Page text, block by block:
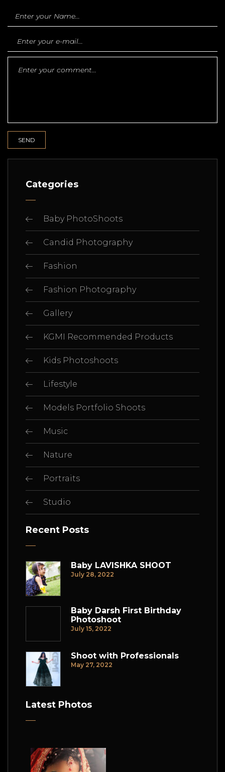
Categories
Baby PhotoShoots
Candid Photography
Fashion
Fashion Photography
Gallery
KGMI Recommended Products
Kids Photoshoots
Lifestyle
Models Portfolio Shoots
Music
Nature
Portraits
Studio
Recent Posts
Baby LAVISHKA SHOOT
July 28, 2022
Baby Darsh First Birthday
Photoshoot
July 15, 2022
Shoot with Professionals
May 27, 2022
Latest Photos